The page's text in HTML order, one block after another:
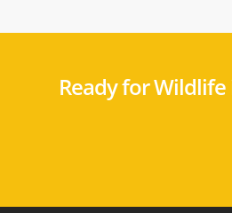
Ready for